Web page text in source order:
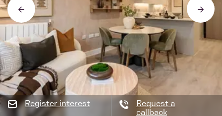
Register interest
Request a
callback